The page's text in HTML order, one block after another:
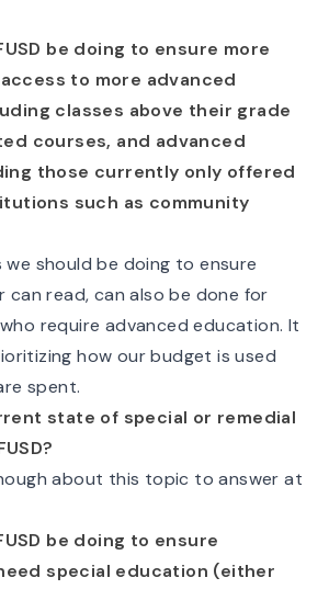
be doing to ensure more
to more advanced
classes above their grade
courses, and advanced
those currently only offered
such as community
we should be doing to ensure
can read, can also be done for
require advanced education. It
how our budget is used
spent.
state of special or remedial
about this topic to answer at
be doing to ensure
special education (either